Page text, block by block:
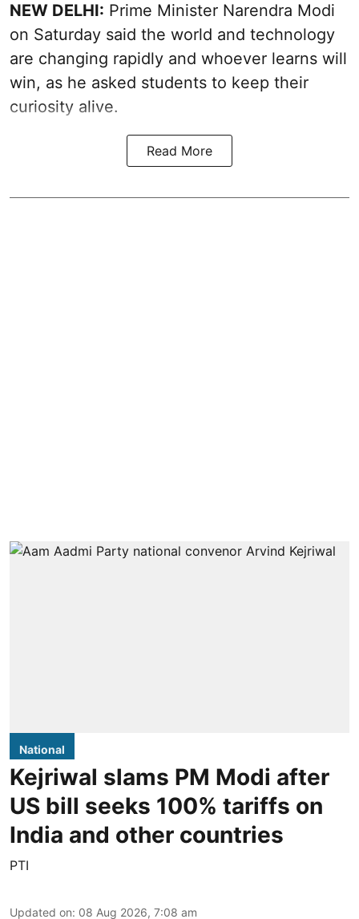
NEW DELHI: Prime Minister Narendra Modi
on Saturday said the world and technology
are changing rapidly and whoever learns will
win, as he asked students to keep their
curiosity alive.
Read More
National
Kejriwal slams PM Modi after
US bill seeks 100% tariffs on
India and other countries
PTI
Updated on: 08 Aug 2026, 7:08 am